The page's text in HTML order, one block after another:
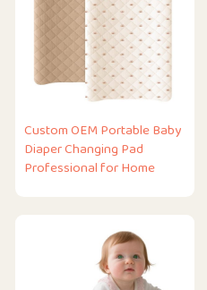
Custom OEM Portable Baby
Diaper Changing Pad
Professional for Home